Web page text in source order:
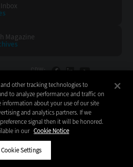
Magazine
CDW:
TO TOP
200 N. Milwaukee Avenue
Vernon Hills, IL 60061
Sell My Personal Information
other tracking technologies to
to analyze performance and traffic on
information about your use of our site
and analytics partners. If we
signal then it will be honored.
in our Cookie Notice
Cookie Settings